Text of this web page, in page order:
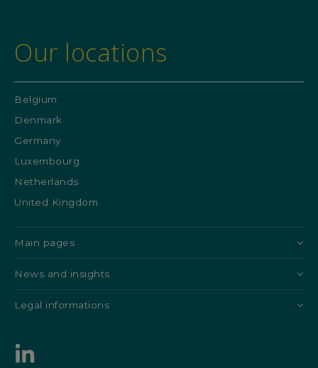
Our locations
Belgium
Denmark
Germany
Luxembourg
Netherlands
United Kingdom
Main pages
News and insights
Legal informations